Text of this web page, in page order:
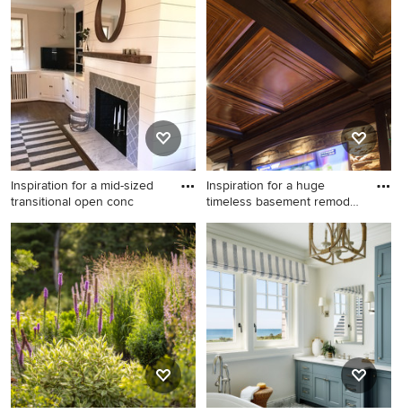
idea in Other
Inspiration for a mid-sized
transitional open conc
Inspiration for a mid-sized
transitional open concept
dark wood floor family room
remodel in Richmond with
white walls, a standard
fireplace, a tile fireplace and
a tv stand
Inspiration for a huge
timeless basement remodel
Inspiration for a huge
timeless basement remodel
in Cleveland